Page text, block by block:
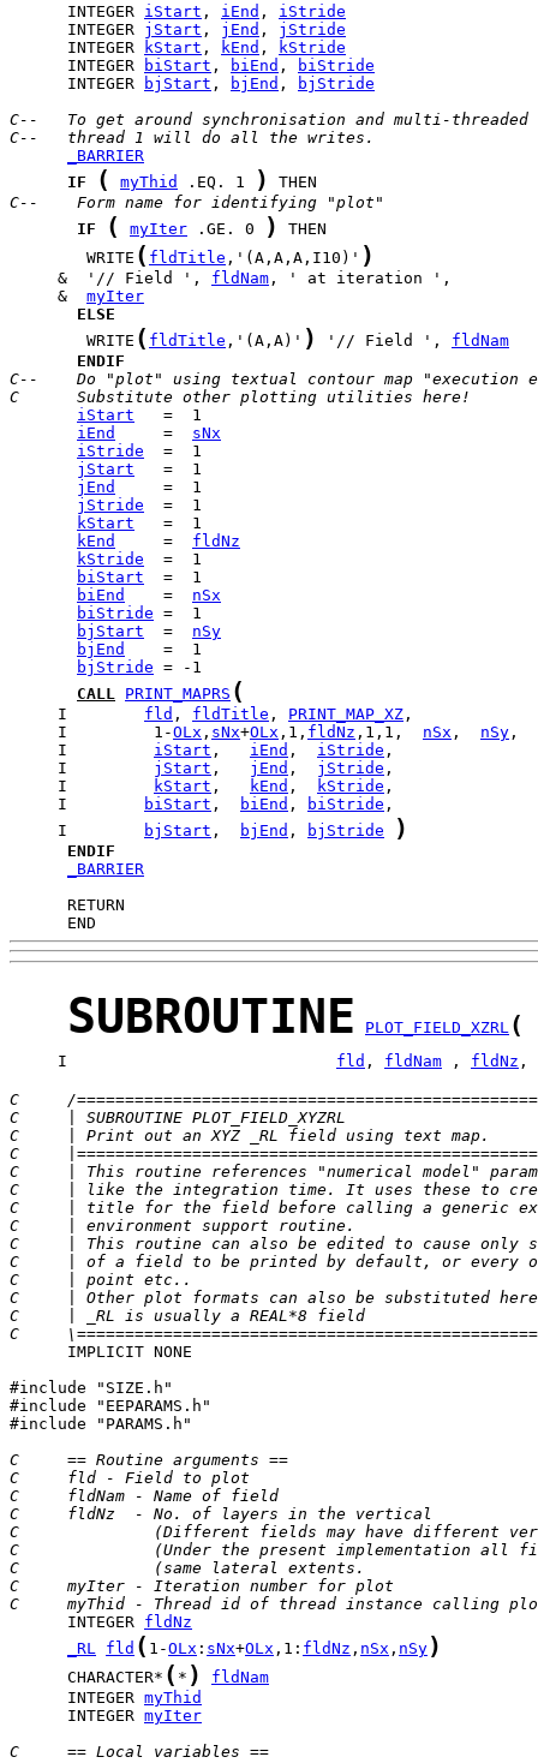
      INTEGER
iStart , iEnd , iStride
      INTEGER
jStart , jEnd , jStride
      INTEGER
kStart , kEnd ,
kStride
      INTEGER
biStart , biEnd ,
biStride
      INTEGER
bjStart , bjEnd ,
bjStride
C--   To get around synchronisation and multi-threaded
C--   thread 1 will do all the writes.
_BARRIER
IF
( myThid .EQ. 1 )
C--    Form name for identifying "plot"
IF
( myIter .GE. 0 )
        WRITE
( fldTitle ,'(A,A,A,I10)' )
     &  '// Field ',
fldNam
     &
myIter
ELSE
        WRITE
( fldTitle ,'(A,A)' ) '// Field ', fldNam
ENDIF
C--    Do "plot" using textual contour map "execution
C      Substitute other plotting utilities here!
iStart
iEnd
     =
sNx
iStride
jStart
jEnd
jStride
kStart
kEnd
     =
fldNz
kStride
biStart
biEnd
    =
nSx
biStride
bjStart
  =
nSy
bjEnd
bjStride
CALL PRINT_MAPRS (
     I
fld , fldTitle , PRINT_MAP_XZ
     I         1-
OLx , sNx+OLx ,1, fldNz ,1,1, nSx , nSy
     I
iStart , iEnd , iStride
     I
jStart , jEnd , jStride
     I
kStart , kEnd , kStride
     I
biStart , biEnd , biStride
     I
bjStart , bjEnd , bjStride )
ENDIF
_BARRIER
      END
SUBROUTINE PLOT_FIELD_XZRL (
     I
fld , fldNam , fldNz ,
C     /
C     | SUBROUTINE PLOT_FIELD_XYZRL
C     | Print out an XYZ _RL field using text
C
C     | This routine references "numerical model"
C     | like the integration time. It uses these to
C     | title for the field before calling a generic
C     | environment support routine.
C     | This routine can also be edited to cause only
C     | of a field to be printed by default, or every
C     | point etc..
C     | Other plot formats can also be substituted
C     | _RL is usually a REAL*8 field
C
      IMPLICIT NONE
#include "SIZE.h"
#include "EEPARAMS.h"
#include "PARAMS.h"
C     == Routine arguments ==
C     fld - Field to plot
C     fldNam - Name of field
C     fldNz  - No. of layers in the vertical
C              (Different fields may have different
C              (Under the present implementation all
C              (same lateral extents.
C     myIter - Iteration number for plot
C     myThid - Thread id of thread instance calling
      INTEGER
fldNz
_RL fld ( 1-OLx : sNx+OLx ,1: fldNz , nSx , nSy )
      CHARACTER*
( * )
fldNam
      INTEGER
myThid
      INTEGER
myIter
C     == Local variables ==